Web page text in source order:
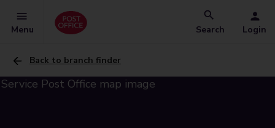
Menu Search Login
Back to branch finder